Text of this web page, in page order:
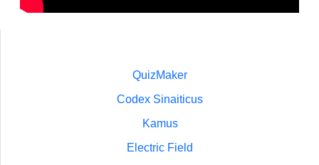
QuizMaker
Codex Sinaiticus
Kamus
Electric Field